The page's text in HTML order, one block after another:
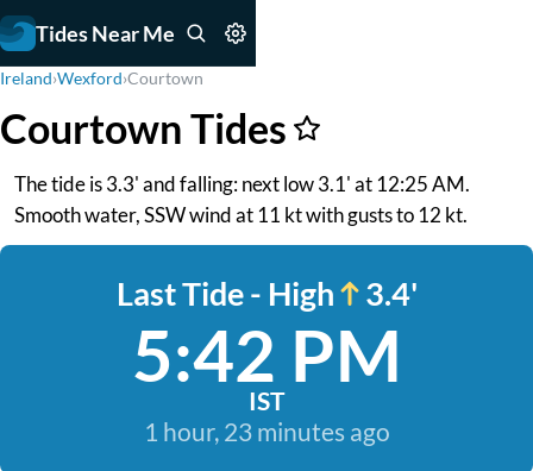
Tides Near Me
Ireland›Wexford›Courtown
Courtown Tides
The tide is 3.3' and falling: next low 3.1' at 12:25 AM.
Smooth water, SSW wind at 11 kt with gusts to 12 kt.
Last Tide - High 3.4'
5:42 PM
IST
1 hour, 23 minutes ago